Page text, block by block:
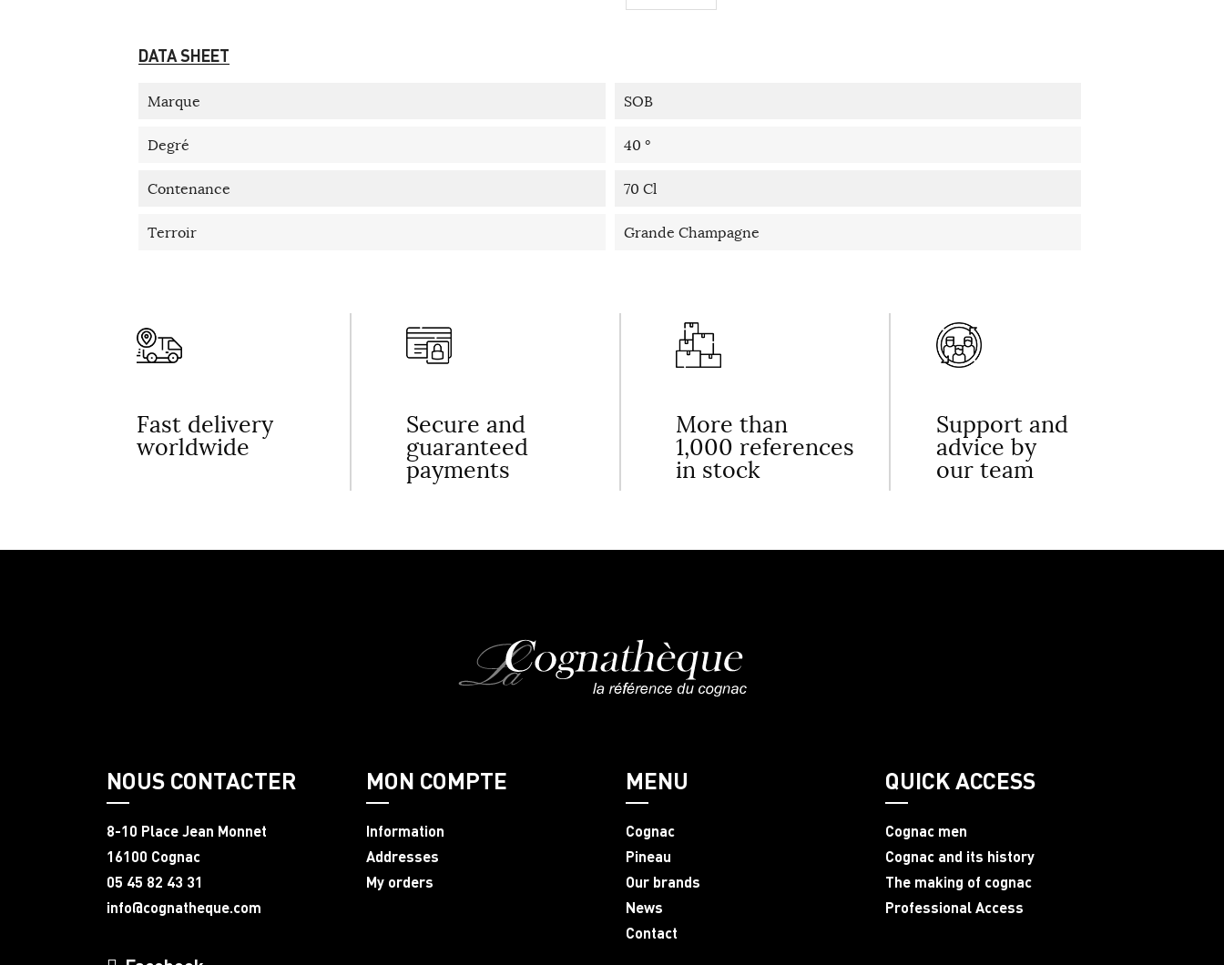
DATA SHEET
Marque SOB
Degré 40 °
Contenance 70 Cl
Terroir Grande Champagne
Fast delivery
worldwide
Secure and
guaranteed
payments
More than
1,000 references
in stock
Support and
advice by
our team
NOUS CONTACTER
8-10 Place Jean Monnet
16100 Cognac
05 45 82 43 31
info@cognatheque.com
MON COMPTE
Information
Addresses
My orders
MENU
Cognac
Pineau
Our brands
News
Contact
QUICK ACCESS
Cognac men
Cognac and its history
The making of cognac
Professional Access